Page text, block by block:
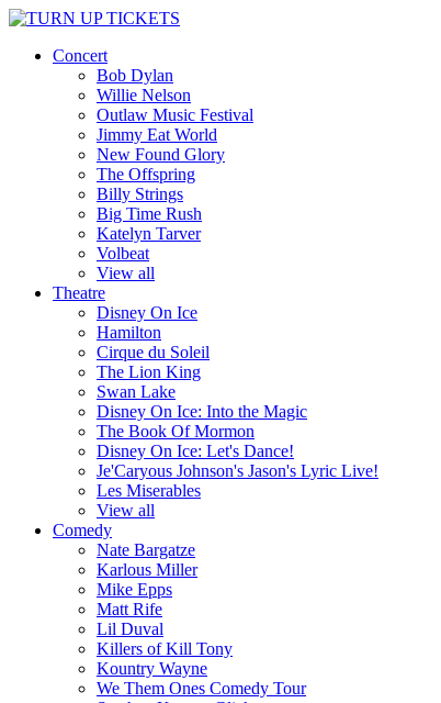
Concert
Bob Dylan
Willie Nelson
Outlaw Music Festival
Jimmy Eat World
New Found Glory
The Offspring
Billy Strings
Big Time Rush
Katelyn Tarver
Volbeat
View all
Theatre
Disney On Ice
Hamilton
Cirque du Soleil
The Lion King
Swan Lake
Disney On Ice: Into the Magic
The Book Of Mormon
Disney On Ice: Let's Dance!
Je'Caryous Johnson's Jason's Lyric Live!
Les Miserables
View all
Comedy
Nate Bargatze
Karlous Miller
Mike Epps
Matt Rife
Lil Duval
Killers of Kill Tony
Kountry Wayne
We Them Ones Comedy Tour